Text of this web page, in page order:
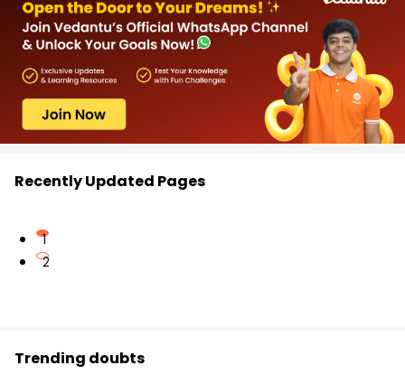
Recently Updated Pages
1
2
Trending doubts